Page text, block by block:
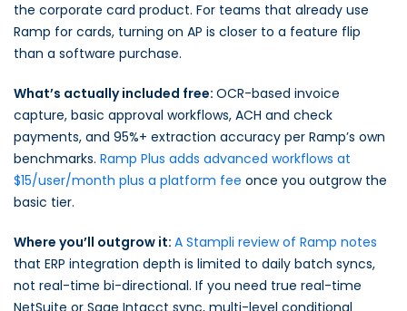
the corporate card product. For teams that already use
Ramp for cards, turning on AP is closer to a feature flip
than a software purchase.
What’s actually included free: OCR-based invoice
capture, basic approval workflows, ACH and check
payments, and 95%+ extraction accuracy per Ramp’s own
benchmarks. Ramp Plus adds advanced workflows at
$15/user/month plus a platform fee once you outgrow the
basic tier.
Where you’ll outgrow it: A Stampli review of Ramp notes
that ERP integration depth is limited to daily batch syncs,
not real-time bi-directional. If you need true real-time
NetSuite or Sage Intacct sync, multi-level conditional